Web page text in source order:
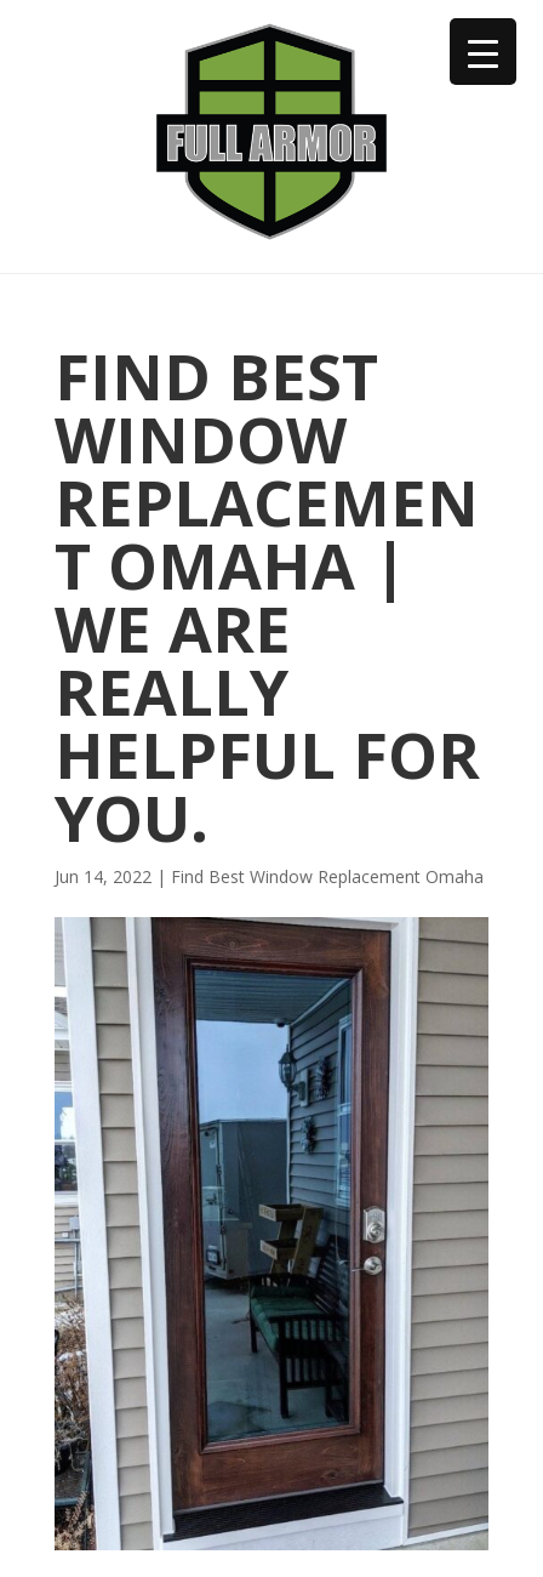
402-973-2923
FIND BEST
WINDOW
REPLACEMEN
T OMAHA |
WE ARE
REALLY
HELPFUL FOR
YOU.
Jun 14, 2022| Find Best Window Replacement Omaha